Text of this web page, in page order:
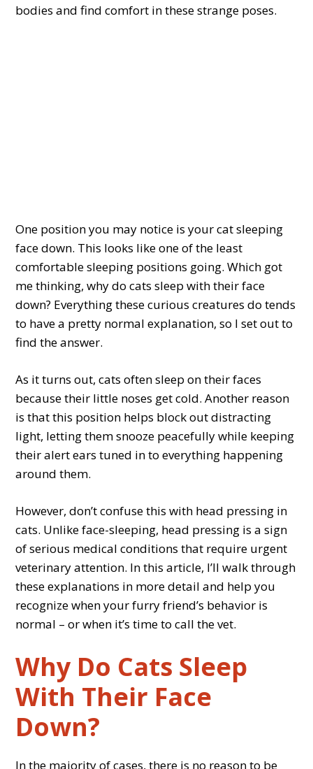
bodies and find comfort in these strange poses.
One position you may notice is your cat sleeping
face down. This looks like one of the least
comfortable sleeping positions going. Which got
me thinking, why do cats sleep with their face
down? Everything these curious creatures do tends
to have a pretty normal explanation, so I set out to
find the answer.
As it turns out, cats often sleep on their faces
because their little noses get cold. Another reason
is that this position helps block out distracting
light, letting them snooze peacefully while keeping
their alert ears tuned in to everything happening
around them.
However, don’t confuse this with head pressing in
cats. Unlike face-sleeping, head pressing is a sign
of serious medical conditions that require urgent
veterinary attention. In this article, I’ll walk through
these explanations in more detail and help you
recognize when your furry friend’s behavior is
normal – or when it’s time to call the vet.
Why Do Cats Sleep
With Their Face
Down?
In the majority of cases, there is no reason to be